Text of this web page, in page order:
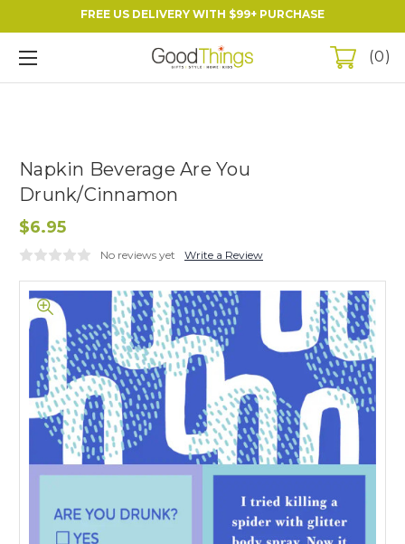
FREE US DELIVERY WITH $99+ PURCHASE
0
Napkin Beverage Are You
Drunk/Cinnamon
$6.95
No reviews yet Write a Review